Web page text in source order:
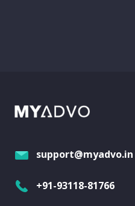
support@myadvo.in
+91-93118-81766